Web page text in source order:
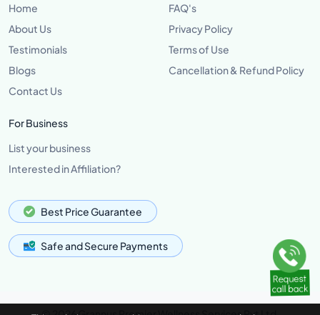
Home
About Us
Testimonials
Blogs
Contact Us
FAQ's
Privacy Policy
Terms of Use
Cancellation & Refund Policy
For Business
List your business
Interested in Affiliation?
Best Price Guarantee
Safe and Secure Payments